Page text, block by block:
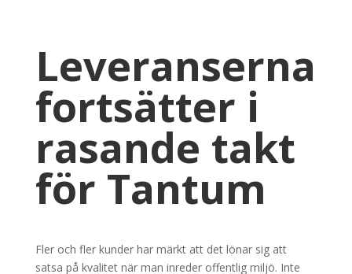
Leveranserna
fortsätter i
rasande takt
för Tantum
Fler och fler kunder har märkt att det lönar sig att
satsa på kvalitet när man inreder offentlig miljö. Inte